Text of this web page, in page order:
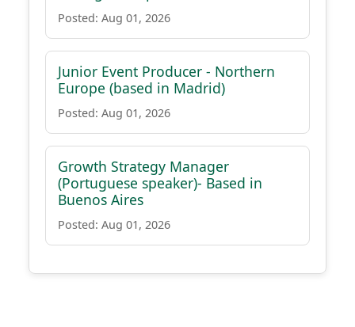
Posted: Aug 01, 2026
Junior Event Producer - Northern
Europe (based in Madrid)
Posted: Aug 01, 2026
Growth Strategy Manager
(Portuguese speaker)- Based in
Buenos Aires
Posted: Aug 01, 2026